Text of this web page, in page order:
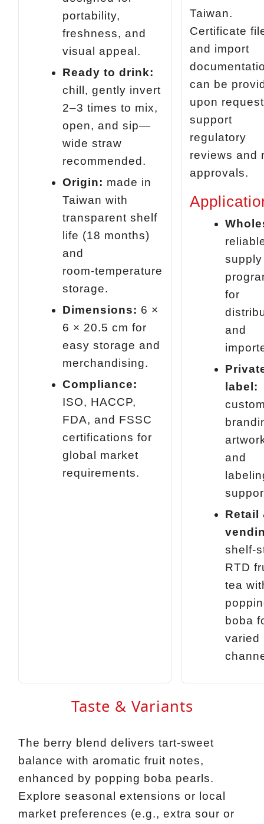
portability,
freshness, and
visual appeal.
Ready to drink:
chill, gently invert
2–3 times to mix,
open, and sip—
wide straw
recommended.
Origin: made in
Taiwan with
transparent shelf
life (18 months)
and
room‑temperature
storage.
Dimensions: 6 ×
6 × 20.5 cm for
easy storage and
merchandising.
Compliance:
ISO, HACCP,
FDA, and FSSC
certifications for
global market
requirements.
Taiwan.
Certificate
and import
can be
upon
support
regulatory
reviews and
approvals.
supply
for
and
label:
and
Retail
RTD
tea
boba
varied
Taste & Variants
The berry blend delivers tart‑sweet
balance with aromatic fruit notes,
enhanced by popping boba pearls.
Explore seasonal extensions or local
market preferences (e.g., extra sour or